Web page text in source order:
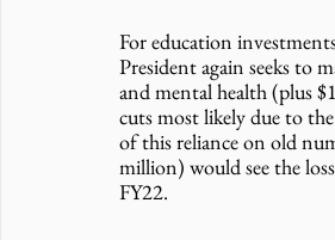
For education
President again seeks to
and mental health (plus
cuts most likely due to
of this reliance on old
million) would see the
FY22.